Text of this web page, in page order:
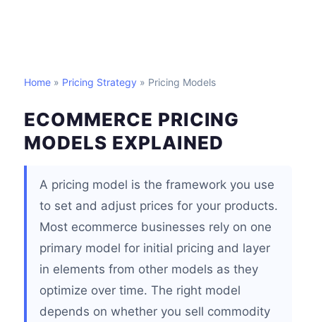
Home » Pricing Strategy » Pricing Models
ECOMMERCE PRICING
MODELS EXPLAINED
A pricing model is the framework you use
to set and adjust prices for your products.
Most ecommerce businesses rely on one
primary model for initial pricing and layer
in elements from other models as they
optimize over time. The right model
depends on whether you sell commodity